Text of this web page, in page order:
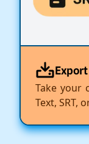
Export
Take your
Text, SRT,